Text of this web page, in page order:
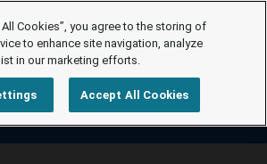
Cookies”, you agree to the storing of
to enhance site navigation, analyze
in our marketing efforts.
Accept All Cookies